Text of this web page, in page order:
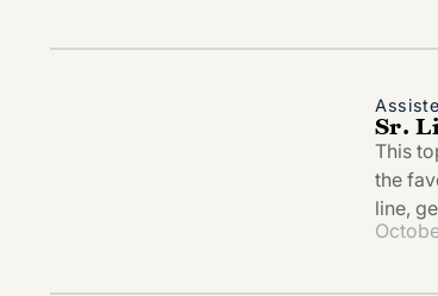
Sr.
This
the
line,